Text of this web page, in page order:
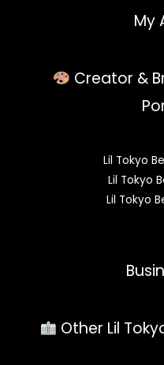
My
Creator &
Lil Tokyo
Lil Tokyo
Lil Tokyo
Other Lil